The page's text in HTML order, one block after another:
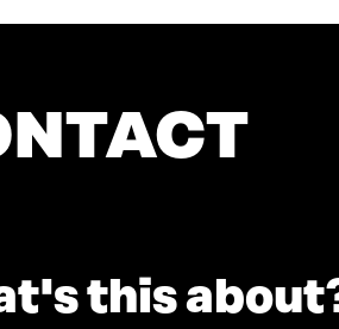
this